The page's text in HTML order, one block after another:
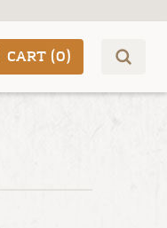
CART (0)